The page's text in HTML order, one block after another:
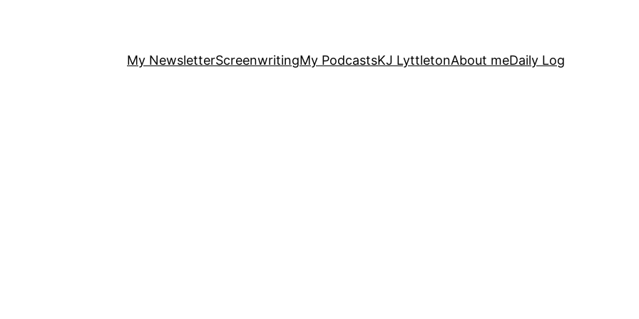
My NewsletterScreenwritingMy PodcastsKJ LyttletonAbout meDaily Log